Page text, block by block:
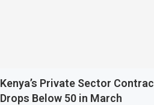
Kenya’s Private Sector
Drops Below 50 in March